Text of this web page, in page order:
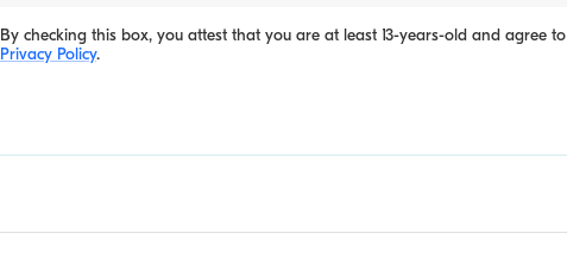
By checking this box, you attest that you are at least 13-years-old and agree to
Privacy Policy.